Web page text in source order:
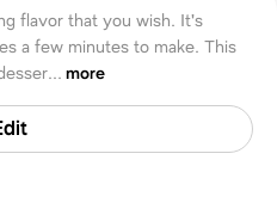
flavor that you wish. It's
a few minutes to make. This
more